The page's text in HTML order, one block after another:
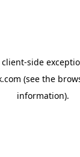
client-side
(see the
information).